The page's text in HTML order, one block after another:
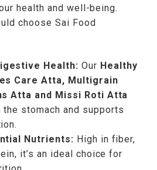
health and well-being.
choose Sai Food
Health: Our Healthy
Care Atta, Multigrain
Atta and Missi Roti Atta
the stomach and supports
Nutrients: High in fiber,
it’s an ideal choice for